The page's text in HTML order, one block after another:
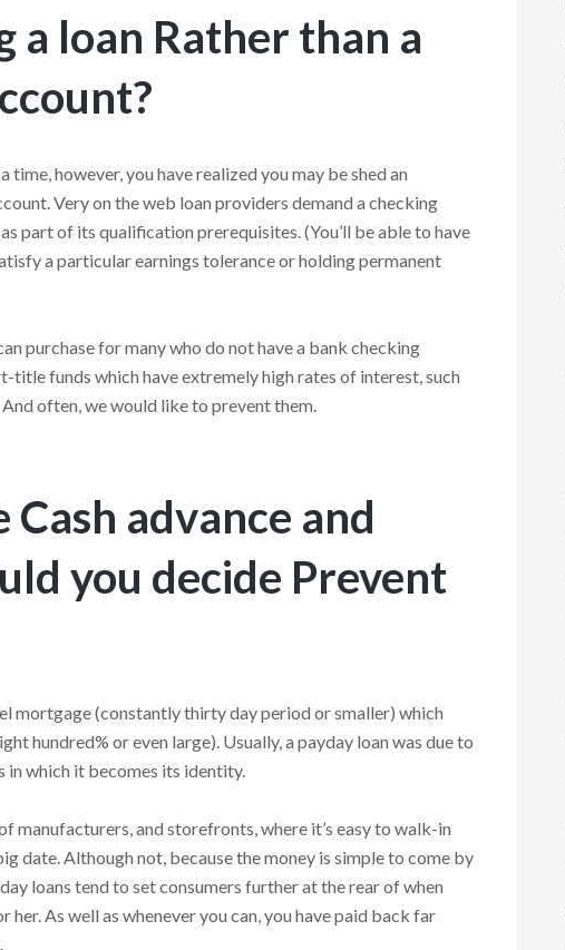
a loan Rather than a
however, you have realized you may be shed an
Very on the web loan providers demand a checking
part of its qualification prerequisites. (You’ll be able to have
a particular earnings tolerance or holding permanent
purchase for many who do not have a bank checking
title funds which have extremely high rates of interest, such
often, we would like to prevent them.
advance and
you decide Prevent
mortgage (constantly thirty day period or smaller) which
hundred% or even large). Usually, a payday loan was due to
in which it becomes its identity.
manufacturers, and storefronts, where it’s easy to walk-in
date. Although not, because the money is simple to come by
loans tend to set consumers further at the rear of when
her. As well as whenever you can, you have paid back far